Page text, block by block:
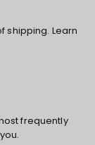
shipping. Learn
frequently